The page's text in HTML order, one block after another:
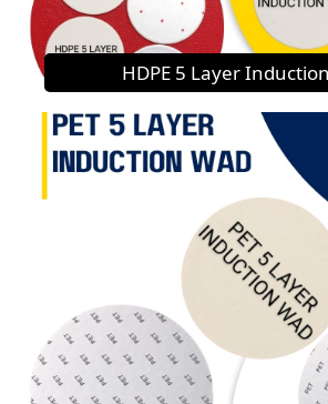
HDPE 5 Layer